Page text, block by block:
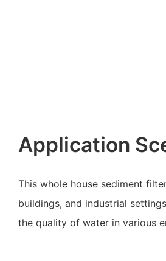
Application
This whole house sediment
buildings, and industrial
the quality of water in various